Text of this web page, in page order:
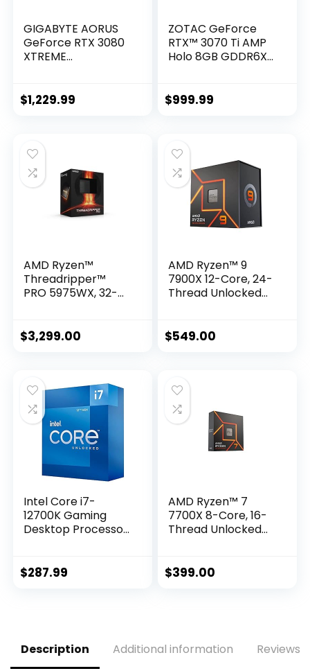
GIGABYTE AORUS
GeForce RTX 3080
XTREME
WATERFORCE
N3080AORUSX W-
10GD Video Card
$1,229.99
ZOTAC GeForce
RTX™ 3070 Ti AMP
Holo 8GB GDDR6X
Graphics Card,
Spectra 2.0 RGB
Lighting, ZT-
A30710F-10P
$999.99
AMD Ryzen™
Threadripper™
PRO 5975WX, 32-
$3,299.00
AMD Ryzen™ 9
7900X 12-Core, 24-
Thread Unlocked
$549.00
Intel Core i7-
12700K Gaming
Desktop Processor
(8P+4E) Cores up
$287.99
AMD Ryzen™ 7
7700X 8-Core, 16-
Thread Unlocked
$399.00
Description Additional information Reviews